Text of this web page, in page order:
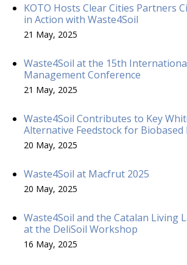
KOTO Hosts Clear Cities Partners
in Action with Waste4Soil
21 May, 2025
Waste4Soil at the 15th
Management Conference
21 May, 2025
Waste4Soil Contributes to Key
Alternative Feedstock for Biobased
20 May, 2025
Waste4Soil at Macfrut 2025
20 May, 2025
Waste4Soil and the Catalan Living
at the DeliSoil Workshop
16 May, 2025